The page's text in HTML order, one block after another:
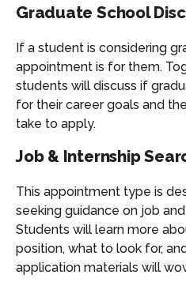
Graduate School
If a student is considering
appointment is for them.
students will discuss if
for their career goals and
take to apply.
Job & Internship
This appointment type is
seeking guidance on job
Students will learn more
position, what to look for,
application materials will